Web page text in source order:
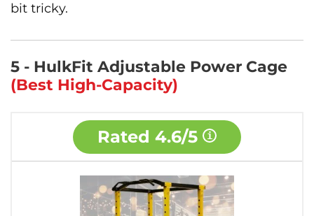
bit tricky.
5 - HulkFit Adjustable Power Cage
(Best High-Capacity)
Rated 4.6/5